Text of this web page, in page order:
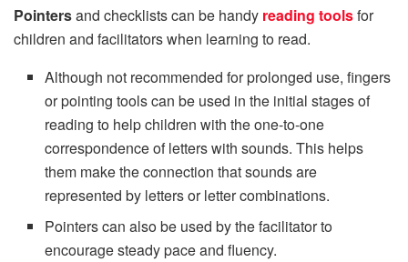
Pointersand checklists can be handy reading toolsfor
children and facilitators when learning to read.
Although not recommended for prolonged use, fingers
or pointing tools can be used in the initial stages of
reading to help children with the one-to-one
correspondence of letters with sounds. This helps
them make the connection that sounds are
represented by letters or letter combinations.
Pointers can also be used by the facilitator to
encourage steady pace and fluency.